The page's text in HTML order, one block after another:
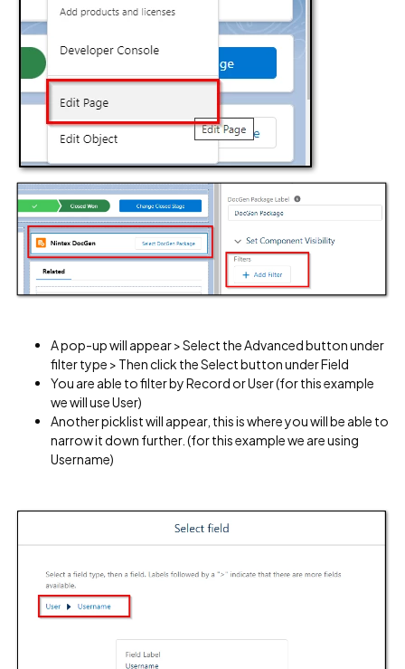
A pop-up will appear > Select the Advanced button under
filter type > Then click the Select button under Field
You are able to filter by Record or User (for this example
we will use User)
Another picklist will appear, this is where you will be able to
narrow it down further. (for this example we are using
Username)